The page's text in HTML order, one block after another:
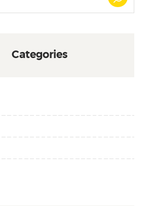
Categories